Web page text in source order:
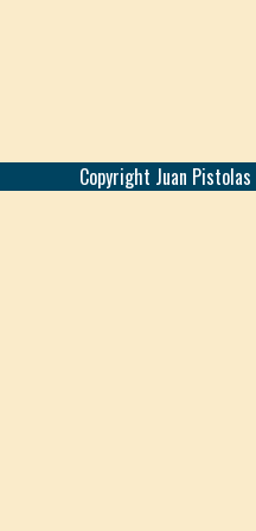
Copyright Juan Pistolas